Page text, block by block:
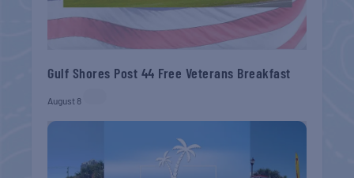
Gulf Shores Post 44 Free Veterans Breakfast
August 8